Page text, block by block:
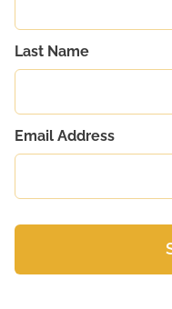
Last Name
Email Address